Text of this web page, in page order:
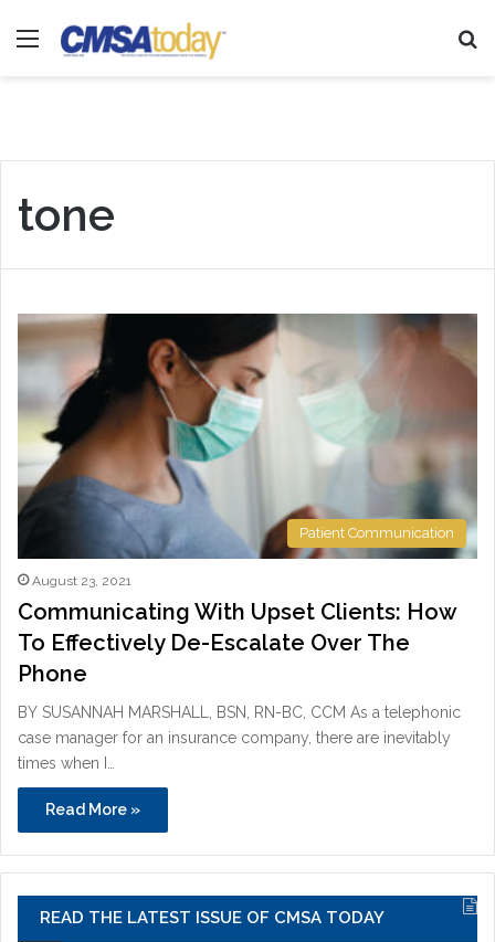
Menu
tone
Patient Communication
August 23, 2021
Communicating With Upset Clients: How
To Effectively De-Escalate Over The
Phone
BY SUSANNAH MARSHALL, BSN, RN-BC, CCM As a telephonic
case manager for an insurance company, there are inevitably
times when I…
Read More »
READ THE LATEST ISSUE OF CMSA TODAY